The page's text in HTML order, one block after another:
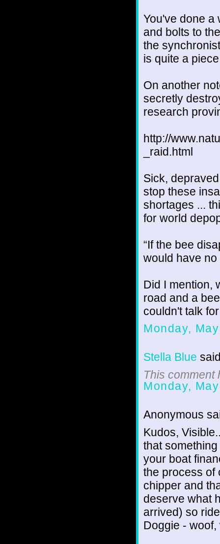
You've done a
and bolts to
the
is quite a
On another
secretly
research
http://
_raid.html
Sick,
stop these
shortages ...
for world
“If the bee
would have no
Did I mention,
road and a
couldn't talk
Monday,
Stella Blue
This comment
Monday,
Anonymous
Kudos,
that
your boat
the process of
chipper and
deserve what
arrived) so
Doggie - woof,